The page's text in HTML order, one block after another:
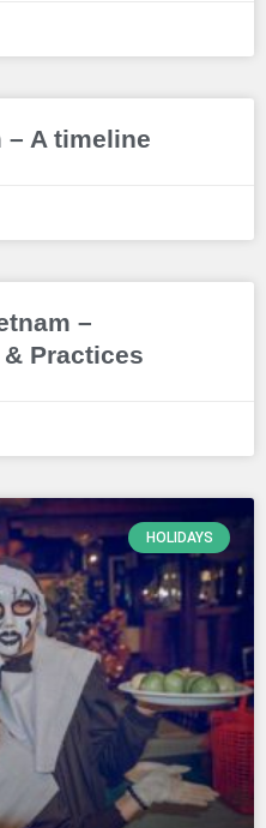
A timeline
–
Practices
HOLIDAYS